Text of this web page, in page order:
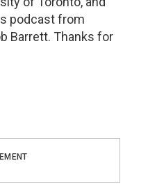
podcast from
Barrett. Thanks for